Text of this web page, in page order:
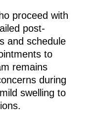
proceed with
post-
and schedule
to
remains
during
swelling to